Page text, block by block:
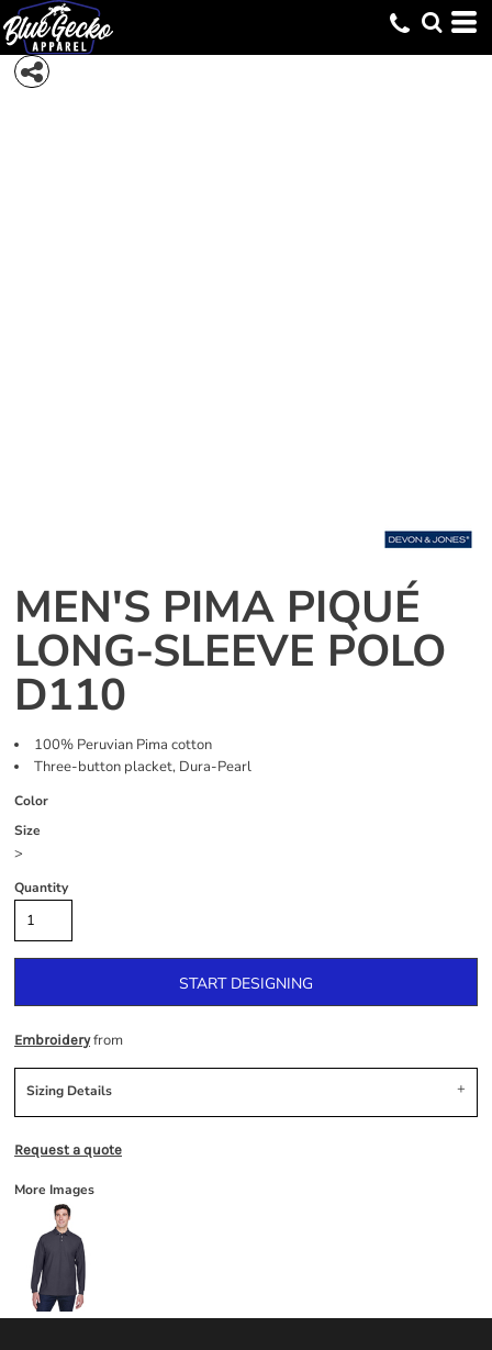
MEN'S PIMA PIQUÉ
LONG-SLEEVE POLO
D110
100% Peruvian Pima cotton
Three-button placket, Dura-Pearl
Color
Size
>
Quantity
START DESIGNING
Embroideryfrom
Sizing Details
Request a quote
More Images